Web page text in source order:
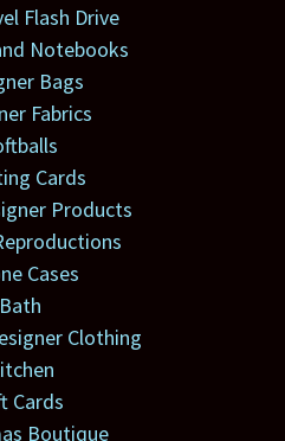
Flash Drive
Notebooks
Bags
Fabrics
Cards
Products
Cases
Bath
Clothing
Cards
Boutique